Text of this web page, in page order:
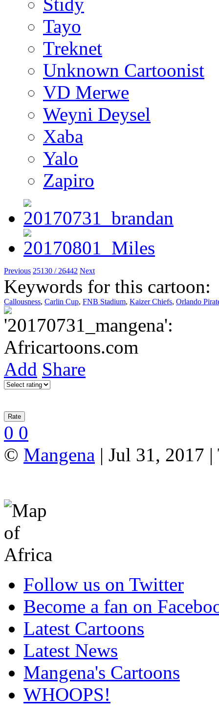
Stidy
Tayo
Treknet
Unknown Cartoonist
VD Merwe
Weyni Deysel
Xaba
Yalo
Zapiro
Previous 25130 / 26442 Next
Keywords for this cartoon:
Callousness, Carlin Cup, FNB Stadium, Kaizer Chiefs, Orlando
Add Share
0 0
© Mangena | Jul 31, 2017 |
Follow us on Twitter
Become a fan on
Latest Cartoons
Latest News
Mangena's Cartoons
WHOOPS!